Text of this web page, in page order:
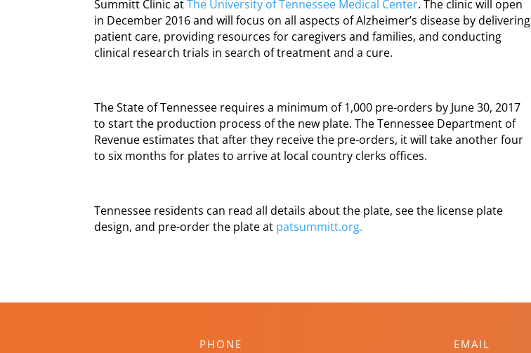
Summitt Clinic atThe University of Tennessee Medical Center. The clinic will open
in December 2016 and will focus on all aspects of Alzheimer’s disease by delivering
patient care, providing resources for caregivers and families, and conducting
clinical research trials in search of treatment and a cure.
The State of Tennessee requires a minimum of 1,000 pre-orders by June 30, 2017
to start the production process of the new plate. The Tennessee Department of
Revenue estimates that after they receive the pre-orders, it will take another four
to six months for plates to arrive at local country clerks offices.
Tennessee residents can read all details about the plate, see the license plate
design, and pre-order the plate at patsummitt.org.
PHONE EMAIL